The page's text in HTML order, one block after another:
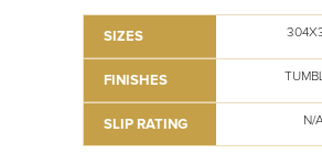
SIZES
FINISHES
SLIP RATING N/